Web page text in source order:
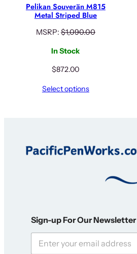
Pelikan Souverän M815
Metal Striped Blue
MSRP:$1,090.00
In Stock
$872.00
Select options
o
r
Sign-up For Our Newsletter